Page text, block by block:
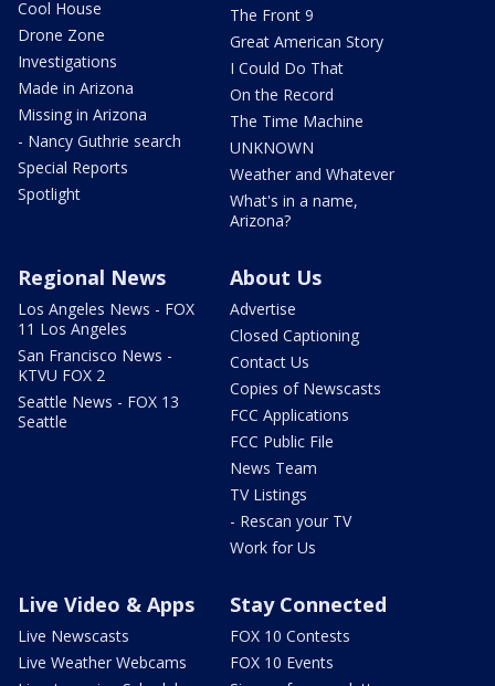
Cool House
Drone Zone
Investigations
Made in Arizona
Missing in Arizona
- Nancy Guthrie search
Special Reports
Spotlight
The Front 9
Great American Story
I Could Do That
On the Record
The Time Machine
UNKNOWN
Weather and Whatever
What's in a name,
Arizona?
Regional News
Los Angeles News - FOX
11 Los Angeles
San Francisco News -
KTVU FOX 2
Seattle News - FOX 13
Seattle
About Us
Advertise
Closed Captioning
Contact Us
Copies of Newscasts
FCC Applications
FCC Public File
News Team
TV Listings
- Rescan your TV
Work for Us
Live Video & Apps
Live Newscasts
Live Weather Webcams
Stay Connected
FOX 10 Contests
FOX 10 Events